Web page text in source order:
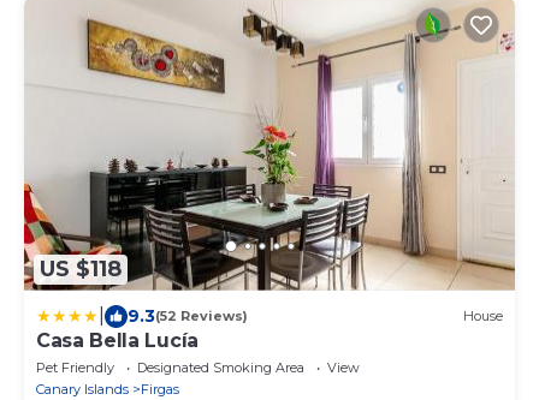
US $118
9.3(52 Reviews) House
Casa Bella Lucía
Pet Friendly Designated Smoking Area
View
Canary Islands
Firgas